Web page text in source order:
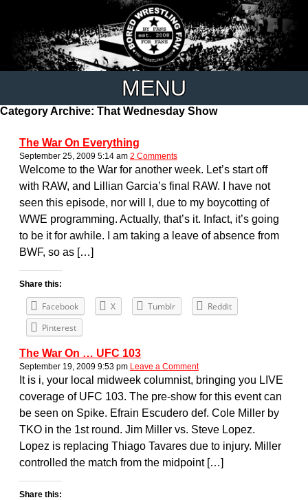
MENU
Category Archive: That Wednesday Show
The War On Everything
September 25, 2009 5:14 am 2 Comments
Welcome to the War for another week. Let’s start off
with RAW, and Lillian Garcia’s final RAW. I have not
seen this episode, nor will I, due to my boycotting of
WWE programming. Actually, that’s it. Infact, it’s going
to be it for awhile. I am taking a leave of absence from
BWF, so as […]
Share this:
Facebook X Tumblr
Reddit
Pinterest
The War On … UFC 103
September 19, 2009 9:53 pm Leave a Comment
It is i, your local midweek columnist, bringing you LIVE
coverage of UFC 103. The pre-show for this event can
be seen on Spike. Efrain Escudero def. Cole Miller by
TKO in the 1st round. Jim Miller vs. Steve Lopez.
Lopez is replacing Thiago Tavares due to injury. Miller
controlled the match from the midpoint […]
Share this: